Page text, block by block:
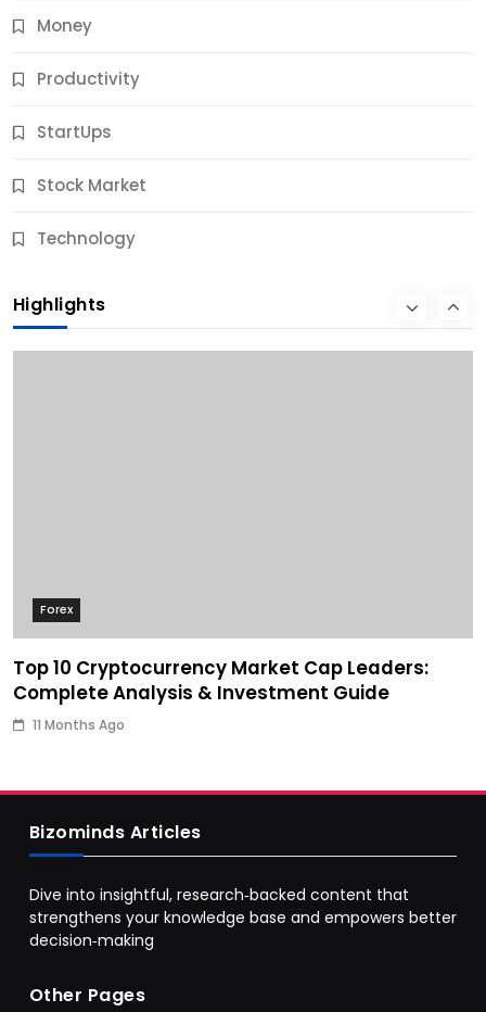
Money
Productivity
StartUps
Stock Market
Technology
Highlights
11 Months Ago
Forex
Top 10 Cryptocurrency Market Cap Leaders:
Complete Analysis & Investment Guide
11 Months Ago
Business
Bizominds Articles
Dive into insightful, research‑backed content that
strengthens your knowledge base and empowers better
decision‑making
Other Pages